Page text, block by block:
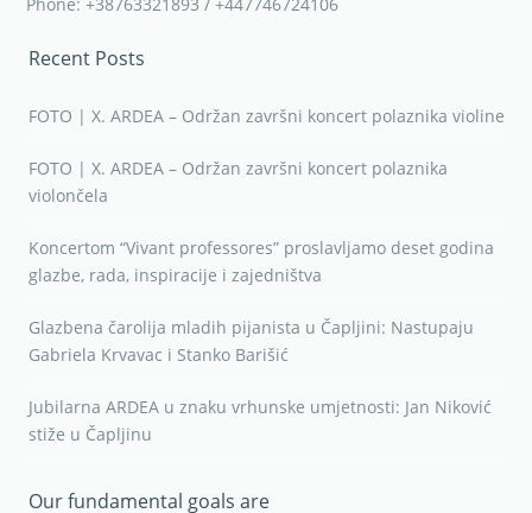
Recent Posts
FOTO | X. ARDEA – Održan završni koncert polaznika violine
FOTO | X. ARDEA – Održan završni koncert polaznika
violončela
Koncertom “Vivant professores” proslavljamo deset godina
glazbe, rada, inspiracije i zajedništva
Glazbena čarolija mladih pijanista u Čapljini: Nastupaju
Gabriela Krvavac i Stanko Barišić
Jubilarna ARDEA u znaku vrhunske umjetnosti: Jan Niković
stiže u Čapljinu
Our fundamental goals are